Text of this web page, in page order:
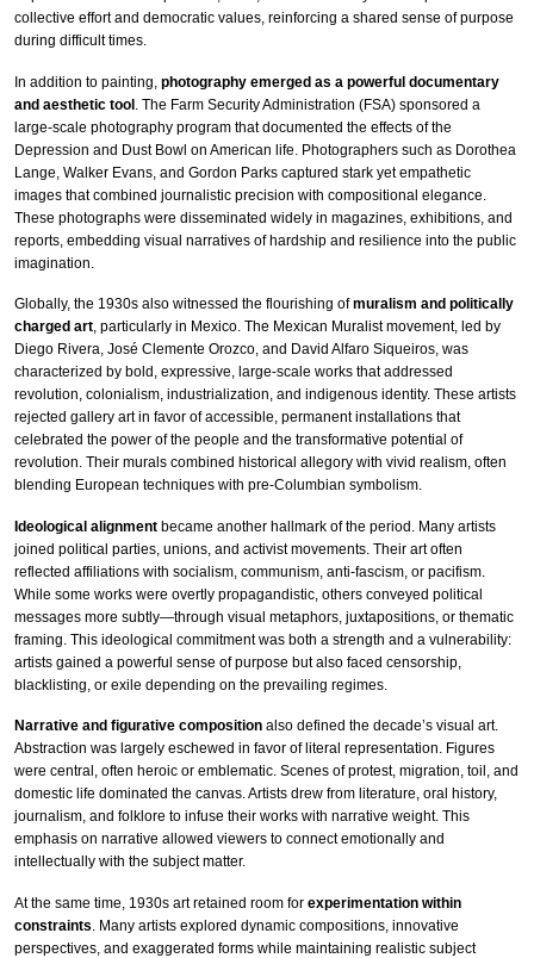
collective effort and democratic values, reinforcing a shared sense of purpose
during difficult times.
In addition to painting, photography emerged as a powerful documentary
and aesthetic tool . The Farm Security Administration (FSA) sponsored a
large-scale photography program that documented the effects of the
Depression and Dust Bowl on American life. Photographers such as Dorothea
Lange, Walker Evans, and Gordon Parks captured stark yet empathetic
images that combined journalistic precision with compositional elegance.
These photographs were disseminated widely in magazines, exhibitions, and
reports, embedding visual narratives of hardship and resilience into the public
imagination.
Globally, the 1930s also witnessed the flourishing ofmuralism and politically
charged art, particularly in Mexico. The Mexican Muralist movement, led by
Diego Rivera, José Clemente Orozco, and David Alfaro Siqueiros, was
characterized by bold, expressive, large-scale works that addressed
revolution, colonialism, industrialization, and indigenous identity. These artists
rejected gallery art in favor of accessible, permanent installations that
celebrated the power of the people and the transformative potential of
revolution. Their murals combined historical allegory with vivid realism, often
blending European techniques with pre-Columbian symbolism.
Ideological alignment became another hallmark of the period. Many artists
joined political parties, unions, and activist movements. Their art often
reflected affiliations with socialism, communism, anti-fascism, or pacifism.
While some works were overtly propagandistic, others conveyed political
messages more subtly—through visual metaphors, juxtapositions, or thematic
framing. This ideological commitment was both a strength and a vulnerability:
artists gained a powerful sense of purpose but also faced censorship,
blacklisting, or exile depending on the prevailing regimes.
Narrative and figurative composition also defined the decade’s visual art.
Abstraction was largely eschewed in favor of literal representation. Figures
were central, often heroic or emblematic. Scenes of protest, migration, toil, and
domestic life dominated the canvas. Artists drew from literature, oral history,
journalism, and folklore to infuse their works with narrative weight. This
emphasis on narrative allowed viewers to connect emotionally and
intellectually with the subject matter.
At the same time, 1930s art retained room for experimentation within
constraints. Many artists explored dynamic compositions, innovative
perspectives, and exaggerated forms while maintaining realistic subject